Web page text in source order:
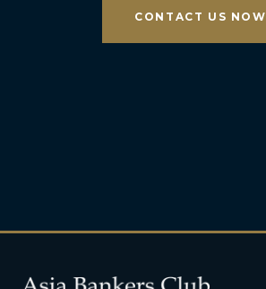
CONTACT US NOW